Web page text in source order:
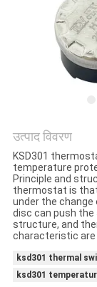
साइटमैप
उत्पाद विवरण
KSD301
temperature
Principle and
thermostat is
under the
disc can push
structure, and
characteristic
ksd301 thermal
ksd301